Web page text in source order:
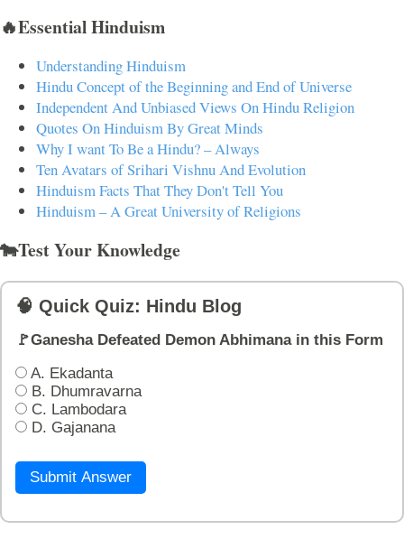
🔥Essential Hinduism
Understanding Hinduism
Hindu Concept of the Beginning and End of Universe
Independent And Unbiased Views On Hindu Religion
Quotes On Hinduism By Great Minds
Why I want To Be a Hindu? – Always
Ten Avatars of Srihari Vishnu And Evolution
Hinduism Facts That They Don't Tell You
Hinduism – A Great University of Religions
🐄Test Your Knowledge
🧠 Quick Quiz: Hindu Blog
🚩Ganesha Defeated Demon Abhimana in this Form
A. Ekadanta
B. Dhumravarna
C. Lambodara
D. Gajanana
Submit Answer